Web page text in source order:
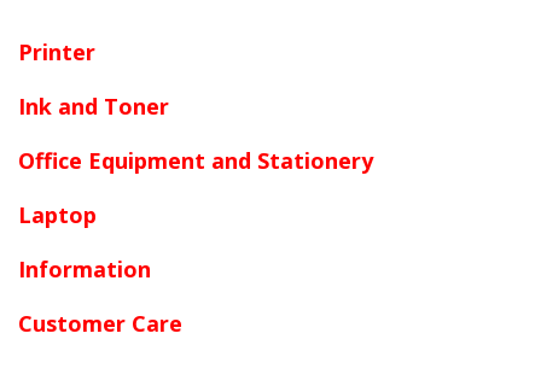
Printer
Ink and Toner
Office Equipment and Stationery
Laptop
Information
Customer Care